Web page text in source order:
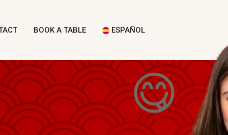
BOOK A TABLE ESPAÑOL
😋